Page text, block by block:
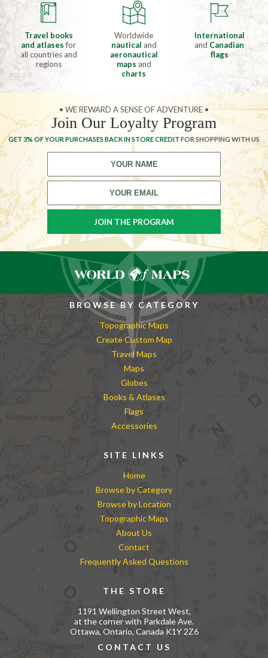
Travel books
and atlasesfor
all countries and
regions
Worldwide
nautical and
aeronautical
maps and
charts
International
and Canadian
flags
• WE REWARD A SENSE OF ADVENTURE •
Join Our Loyalty Program
GET 3% OF YOUR PURCHASES BACK IN STORE CREDIT FOR SHOPPING WITH US
BROWSE BY CATEGORY
Topographic Maps
Create Custom Map
Travel Maps
Maps
Globes
Books & Atlases
Flags
Accessories
SITE LINKS
Home
Browse by Category
Browse by Location
Topographic Maps
About Us
Contact
Frequently Asked Questions
THE STORE
1191 Wellington Street West,
at the corner with Parkdale Ave.
Ottawa, Ontario, Canada K1Y 2Z6
CONTACT US